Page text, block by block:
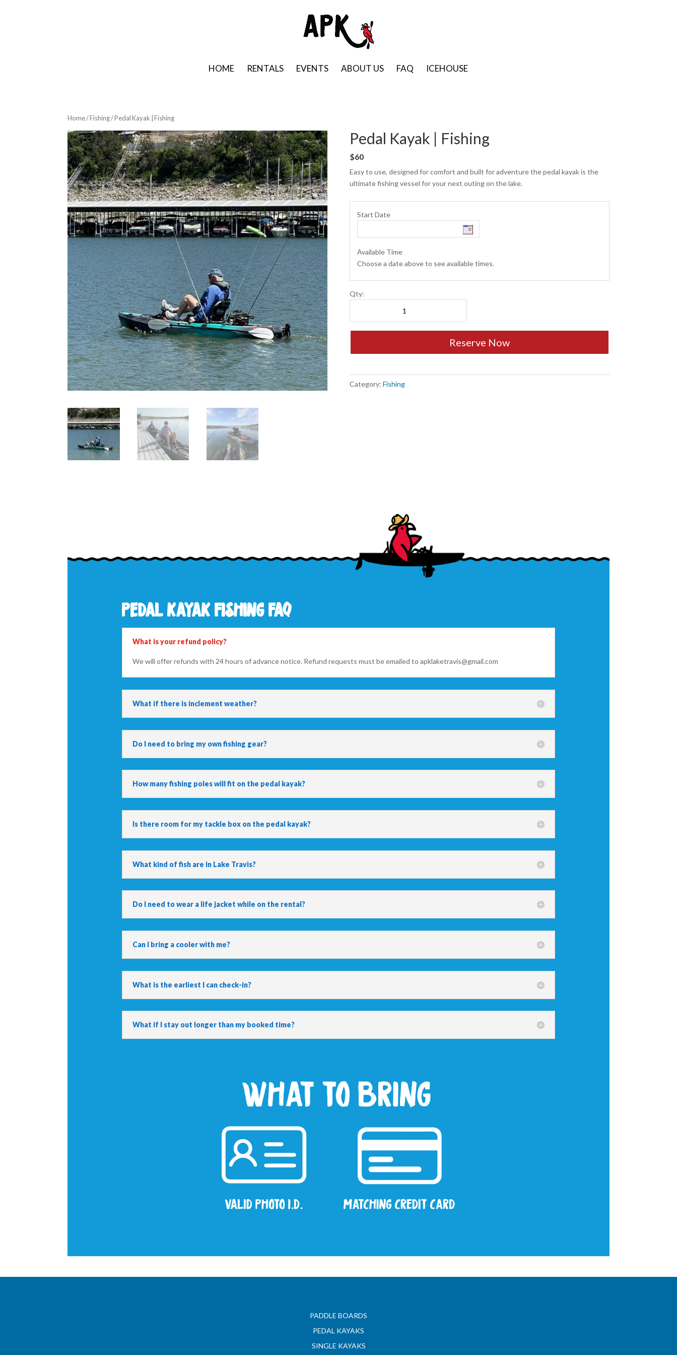
HOME RENTALS EVENTS ABOUT US FAQ ICEHOUSE
Home/Fishing/ Pedal Kayak | Fishing
Pedal Kayak | Fishing
$60
Easy to use, designed for comfort and built for adventure the pedal kayak is the
ultimate fishing vessel for your next outing on the lake.
Start Date
Available Time
Choose a date above to see available times.
Qty:
Reserve Now
Category: Fishing
pedal kayak fishing faq
What is your refund policy?
We will offer refunds with 24 hours of advance notice. Refund requests must be emailed to apklaketravis@gmail.com
What if there is inclement weather?
Do I need to bring my own fishing gear?
How many fishing poles will fit on the pedal kayak?
Is there room for my tackle box on the pedal kayak?
What kind of fish are in Lake Travis?
Do I need to wear a life jacket while on the rental?
Can I bring a cooler with me?
What is the earliest I can check-in?
What if I stay out longer than my booked time?
PADDLE BOARDS
PEDAL KAYAKS
SINGLE KAYAKS